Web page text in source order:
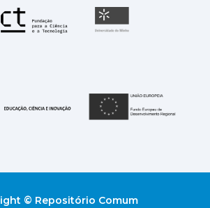
Fundação para a
República Portuguesa
© Repositório Comum